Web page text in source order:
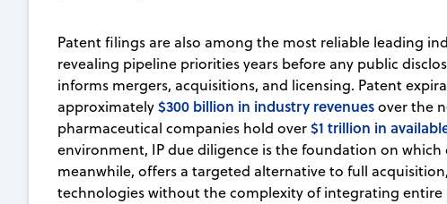
Patent filings are also among the most reliable leading
revealing pipeline priorities years before any public
informs mergers, acquisitions, and licensing. Patent
approximately$300 billion in industry revenuesover the
pharmaceutical companies hold over$1 trillion in
environment, IP due diligence is the foundation on which
meanwhile, offers a targeted alternative to full
technologies without the complexity of integrating entire